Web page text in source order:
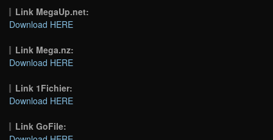
Link MegaUp.net:
Download HERE
Link Mega.nz:
Download HERE
Link 1Fichier:
Download HERE
Link GoFile: